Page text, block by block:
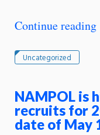
Continue reading
Uncategorized
NAMPOL is
recruits for
date of May